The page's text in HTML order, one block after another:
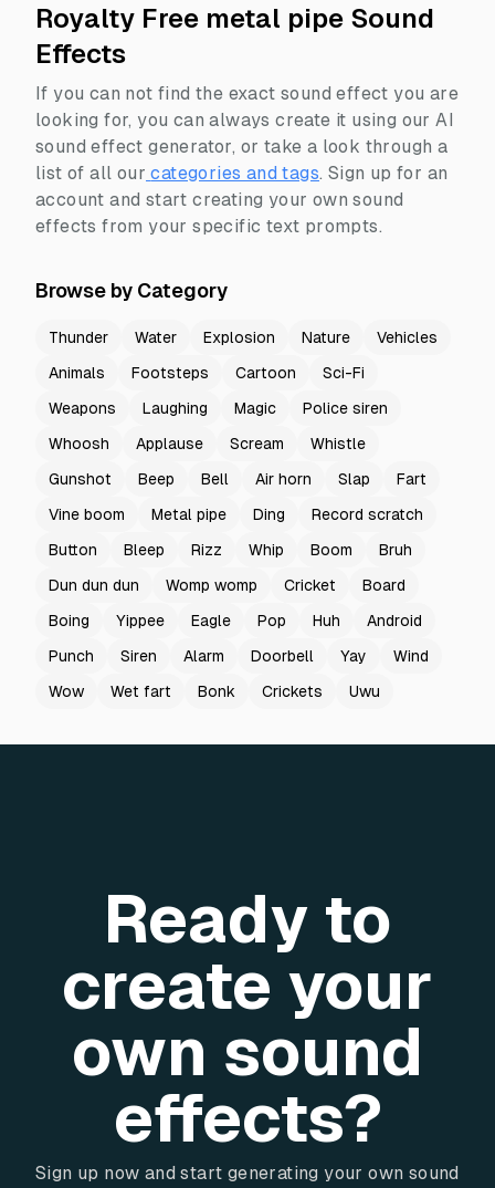
Royalty Free metal pipe Sound
Effects
If you can not find the exact sound effect you are
looking for, you can always create it using our AI
sound effect generator, or take a look through a
list of all our categories and tags. Sign up for an
account and start creating your own sound
effects from your specific text prompts.
Browse by Category
Thunder Water Explosion Nature
Vehicles
Animals
Footsteps Cartoon
Sci-Fi
Weapons
Laughing Magic
Police siren
Whoosh
Applause Scream
Whistle
Gunshot
Beep Bell Air horn Slap
Fart
Vine boom
Metal pipe Ding
Record scratch
Button
Bleep Rizz Whip Boom
Bruh
Dun dun dun
Womp womp Cricket
Board
Boing
Yippee Eagle Pop Huh
Android
Punch
Siren Alarm Doorbell Yay
Wind
Wow
Wet fart Bonk Crickets Uwu
Ready to
create your
own sound
effects?
Sign up now and start generating your own sound